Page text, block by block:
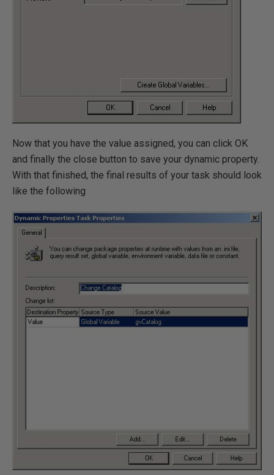
Now that you have the value assigned, you can click OK
and finally the close button to save your dynamic property.
With that finished, the final results of your task should look
like the following